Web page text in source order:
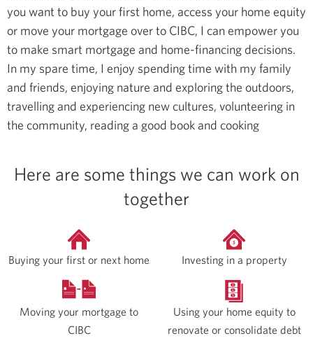
you want to buy your first home, access your home equity
or move your mortgage over to CIBC, I can empower you
to make smart mortgage and home-financing decisions.
In my spare time, I enjoy spending time with my family
and friends, enjoying nature and exploring the outdoors,
travelling and experiencing new cultures, volunteering in
the community, reading a good book and cooking
Here are some things we can work on
together
Buying your first or next home Investing in a property
Moving your mortgage to
CIBC
Using your home equity to
renovate or consolidate debt